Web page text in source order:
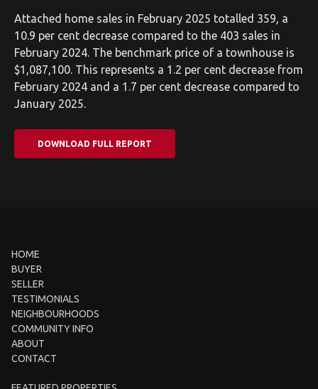
Attached home sales in February 2025 totalled 359, a
10.9 per cent decrease compared to the 403 sales in
February 2024. The benchmark price of a townhouse is
$1,087,100. This represents a 1.2 per cent decrease from
February 2024 and a 1.7 per cent decrease compared to
January 2025.
DOWNLOAD FULL REPORT
HOME
BUYER
SELLER
TESTIMONIALS
NEIGHBOURHOODS
COMMUNITY INFO
ABOUT
CONTACT